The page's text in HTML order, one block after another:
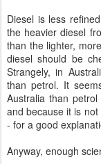
Diesel is less
the heavier diesel
than the lighter,
diesel should be
Strangely, in
than petrol. It
Australia than
and because it is
- for a good
Anyway, enough